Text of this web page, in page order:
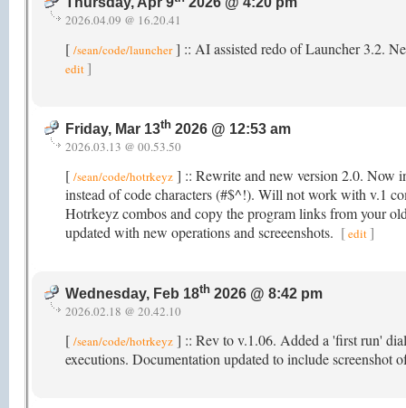
2026.04.09 @ 16.20.41
[ /sean/code/launcher] :: AI assisted redo of Launcher 3.2.
edit ]
Friday, Mar 13th 2026 @ 12:53 am
2026.03.13 @ 00.53.50
[ /sean/code/hotrkeyz ] :: Rewrite and new version 2.0. Now
instead of code characters (#$^!). Will not work with v.1
Hotrkeyz combos and copy the program links from your
updated with new operations and screeenshots. [edit]
Wednesday, Feb 18th 2026 @ 8:42 pm
2026.02.18 @ 20.42.10
[ /sean/code/hotrkeyz ] :: Rev to v.1.06. Added a 'first run'
executions. Documentation updated to include